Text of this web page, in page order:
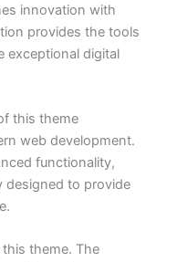
innovation with
provides the tools
exceptional digital
this theme
web development.
functionality,
designed to provide
theme. The